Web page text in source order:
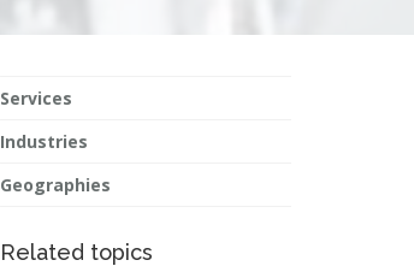
Services
Industries
Geographies
Related topics